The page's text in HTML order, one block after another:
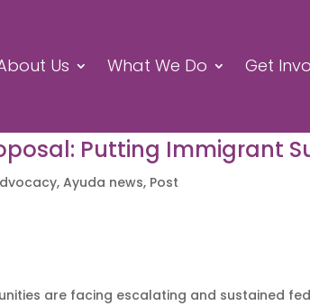
Us What We Do Get
Putting Immigrant
,Ayuda news, Post
are facing escalating and sustained